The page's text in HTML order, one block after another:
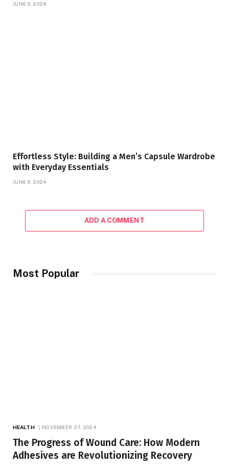
JUNE 6, 2024
Effortless Style: Building a Men’s Capsule Wardrobe
with Everyday Essentials
JUNE 6, 2024
ADD A COMMENT
Most Popular
HEALTH NOVEMBER 27, 2024
The Progress of Wound Care: How Modern
Adhesives are Revolutionizing Recovery